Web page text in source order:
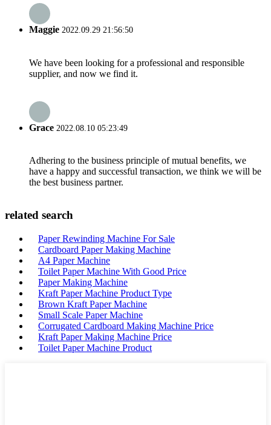
Maggie 2022.09.29 21:56:50
We have been looking for a professional and responsible
supplier, and now we find it.
Grace 2022.08.10 05:23:49
Adhering to the business principle of mutual benefits, we
have a happy and successful transaction, we think we will be
the best business partner.
related search
Paper Rewinding Machine For Sale
Cardboard Paper Making Machine
A4 Paper Machine
Toilet Paper Machine With Good Price
Paper Making Machine
Kraft Paper Machine Product Type
Brown Kraft Paper Machine
Small Scale Paper Machine
Corrugated Cardboard Making Machine Price
Kraft Paper Making Machine Price
Toilet Paper Machine Product